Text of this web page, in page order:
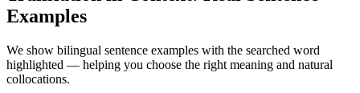
Examples
We show bilingual sentence examples with the searched word
highlighted — helping you choose the right meaning and natural
collocations.